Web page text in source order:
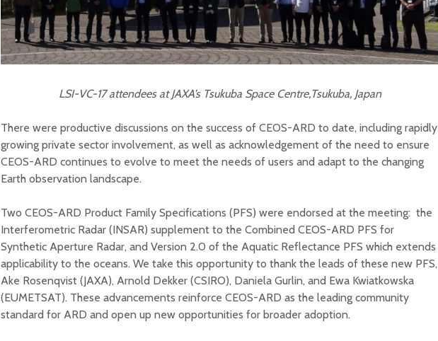
LSI-VC-17 attendees at JAXA’s Tsukuba Space Centre,Tsukuba, Japan
There were productive discussions on the success of CEOS-ARD to date, including rapidly
growing private sector involvement, as well as acknowledgement of the need to ensure
CEOS-ARD continues to evolve to meet the needs of users and adapt to the changing
Earth observation landscape.
Two CEOS-ARD Product Family Specifications (PFS) were endorsed at the meeting: the
Interferometric Radar (INSAR) supplement to the Combined CEOS-ARD PFS for
Synthetic Aperture Radar, and Version 2.0 of the Aquatic Reflectance PFS which extends
applicability to the oceans. We take this opportunity to thank the leads of these new PFS,
Ake Rosenqvist (JAXA), Arnold Dekker (CSIRO), Daniela Gurlin, and Ewa Kwiatkowska
(EUMETSAT). These advancements reinforce CEOS-ARD as the leading community
standard for ARD and open up new opportunities for broader adoption.